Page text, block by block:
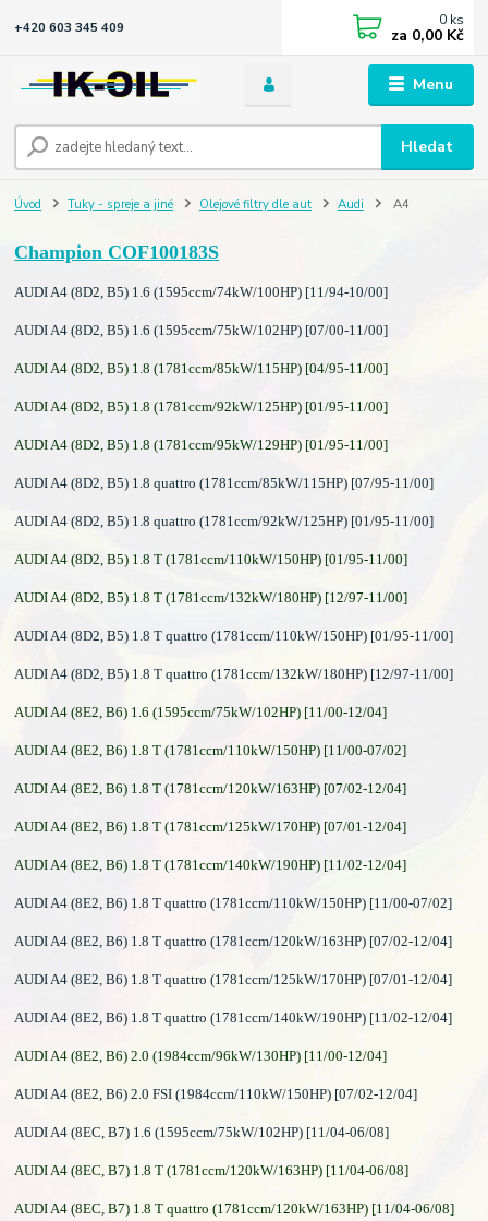
Menu
Hledat
+420 603 345 409 0 ks
za 0,00 Kč
Úvod Tuky - spreje a jiné Olejové filtry dle aut Audi A4
Champion COF100183S
AUDI A4 (8D2, B5) 1.6 (1595ccm/74kW/100HP) [11/94-10/00]
AUDI A4 (8D2, B5) 1.6 (1595ccm/75kW/102HP) [07/00-11/00]
AUDI A4 (8D2, B5) 1.8 (1781ccm/85kW/115HP) [04/95-11/00]
AUDI A4 (8D2, B5) 1.8 (1781ccm/92kW/125HP) [01/95-11/00]
AUDI A4 (8D2, B5) 1.8 (1781ccm/95kW/129HP) [01/95-11/00]
AUDI A4 (8D2, B5) 1.8 quattro (1781ccm/85kW/115HP) [07/95-11/00]
AUDI A4 (8D2, B5) 1.8 quattro (1781ccm/92kW/125HP) [01/95-11/00]
AUDI A4 (8D2, B5) 1.8 T (1781ccm/110kW/150HP) [01/95-11/00]
AUDI A4 (8D2, B5) 1.8 T (1781ccm/132kW/180HP) [12/97-11/00]
AUDI A4 (8D2, B5) 1.8 T quattro (1781ccm/110kW/150HP) [01/95-11/00]
AUDI A4 (8D2, B5) 1.8 T quattro (1781ccm/132kW/180HP) [12/97-11/00]
AUDI A4 (8E2, B6) 1.6 (1595ccm/75kW/102HP) [11/00-12/04]
AUDI A4 (8E2, B6) 1.8 T (1781ccm/110kW/150HP) [11/00-07/02]
AUDI A4 (8E2, B6) 1.8 T (1781ccm/120kW/163HP) [07/02-12/04]
AUDI A4 (8E2, B6) 1.8 T (1781ccm/125kW/170HP) [07/01-12/04]
AUDI A4 (8E2, B6) 1.8 T (1781ccm/140kW/190HP) [11/02-12/04]
AUDI A4 (8E2, B6) 1.8 T quattro (1781ccm/110kW/150HP) [11/00-07/02]
AUDI A4 (8E2, B6) 1.8 T quattro (1781ccm/120kW/163HP) [07/02-12/04]
AUDI A4 (8E2, B6) 1.8 T quattro (1781ccm/125kW/170HP) [07/01-12/04]
AUDI A4 (8E2, B6) 1.8 T quattro (1781ccm/140kW/190HP) [11/02-12/04]
AUDI A4 (8E2, B6) 2.0 (1984ccm/96kW/130HP) [11/00-12/04]
AUDI A4 (8E2, B6) 2.0 FSI (1984ccm/110kW/150HP) [07/02-12/04]
AUDI A4 (8EC, B7) 1.6 (1595ccm/75kW/102HP) [11/04-06/08]
AUDI A4 (8EC, B7) 1.8 T (1781ccm/120kW/163HP) [11/04-06/08]
AUDI A4 (8EC, B7) 1.8 T quattro (1781ccm/120kW/163HP) [11/04-06/08]